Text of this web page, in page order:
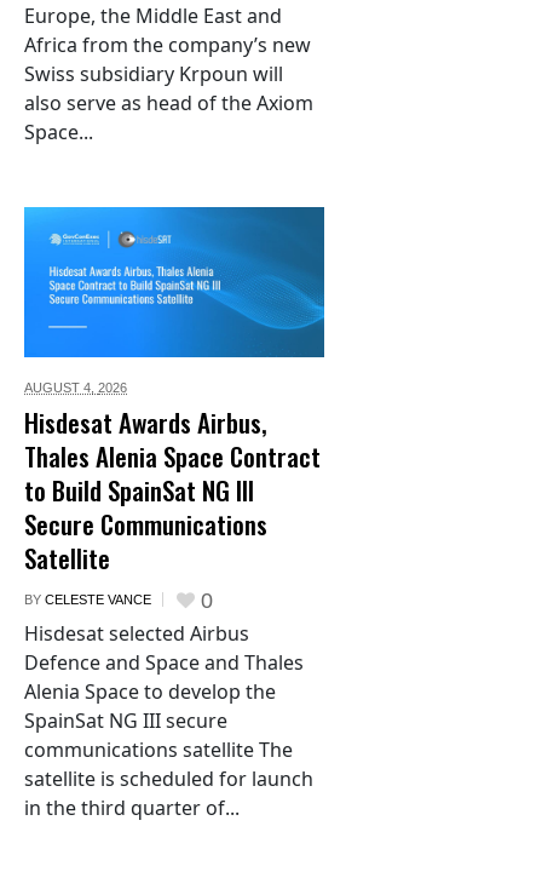
Europe, the Middle East and
Africa from the company’s new
Swiss subsidiary Krpoun will
also serve as head of the Axiom
Space...
AUGUST 4, 2026
Hisdesat Awards Airbus,
Thales Alenia Space Contract
to Build SpainSat NG III
Secure Communications
Satellite
BY CELESTE VANCE 0
Hisdesat selected Airbus
Defence and Space and Thales
Alenia Space to develop the
SpainSat NG III secure
communications satellite The
satellite is scheduled for launch
in the third quarter of...